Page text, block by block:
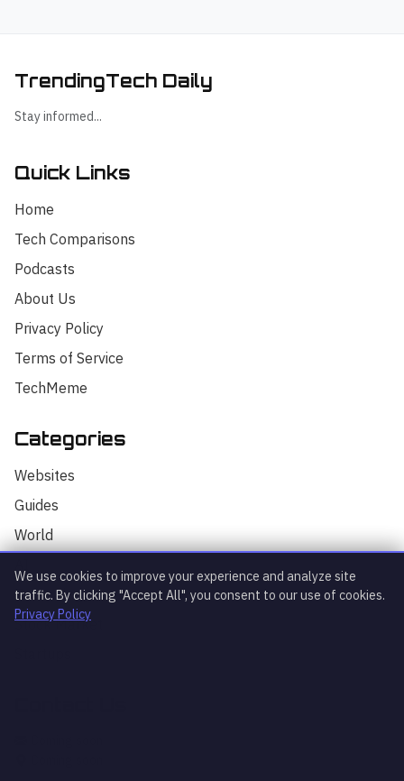
TrendingTech Daily
Stay informed...
Quick Links
Home
Tech Comparisons
Podcasts
About Us
Privacy Policy
Terms of Service
TechMeme
Categories
Websites
Guides
World
Technology
Stock Market
Hello! I'm your AI assistant for
We use cookies to improve your experience and analyze site
traffic. By clicking "Accept All", you consent to our use of cookies.
Privacy Policy